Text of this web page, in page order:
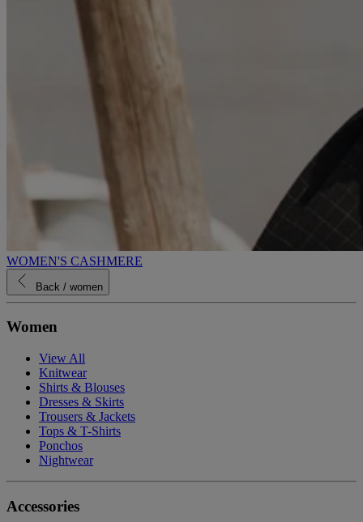
WOMEN'S CASHMERE
Back / women
Women
View All
Knitwear
Shirts & Blouses
Dresses & Skirts
Trousers & Jackets
Tops & T-Shirts
Ponchos
Nightwear
Accessories